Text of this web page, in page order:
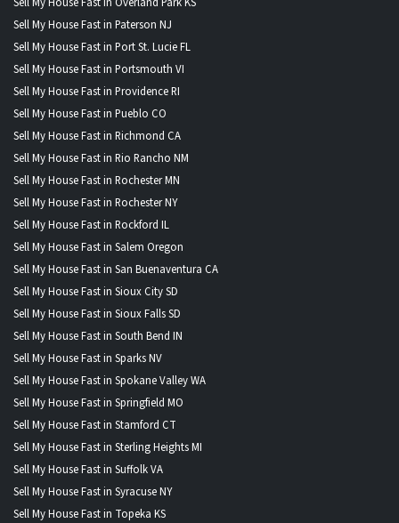
Sell My House Fast in Paterson NJ
Sell My House Fast in Port St. Lucie FL
Sell My House Fast in Portsmouth VI
Sell My House Fast in Providence RI
Sell My House Fast in Pueblo CO
Sell My House Fast in Richmond CA
Sell My House Fast in Rio Rancho NM
Sell My House Fast in Rochester MN
Sell My House Fast in Rochester NY
Sell My House Fast in Rockford IL
Sell My House Fast in Salem Oregon
Sell My House Fast in San Buenaventura CA
Sell My House Fast in Sioux City SD
Sell My House Fast in Sioux Falls SD
Sell My House Fast in South Bend IN
Sell My House Fast in Sparks NV
Sell My House Fast in Spokane Valley WA
Sell My House Fast in Springfield MO
Sell My House Fast in Stamford CT
Sell My House Fast in Sterling Heights MI
Sell My House Fast in Suffolk VA
Sell My House Fast in Syracuse NY
Sell My House Fast in Topeka KS